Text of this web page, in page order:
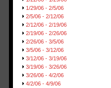
1/29/06 - 2/5/06
2/5/06 - 2/12/06
2/12/06 - 2/19/06
2/19/06 - 2/26/06
2/26/06 - 3/5/06
3/5/06 - 3/12/06
3/12/06 - 3/19/06
3/19/06 - 3/26/06
3/26/06 - 4/2/06
4/2/06 - 4/9/06